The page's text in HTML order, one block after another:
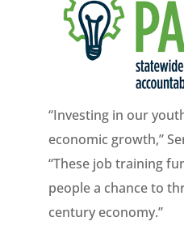
“Investing in our
economic growth,”
“These job training
people a chance to
century economy.”